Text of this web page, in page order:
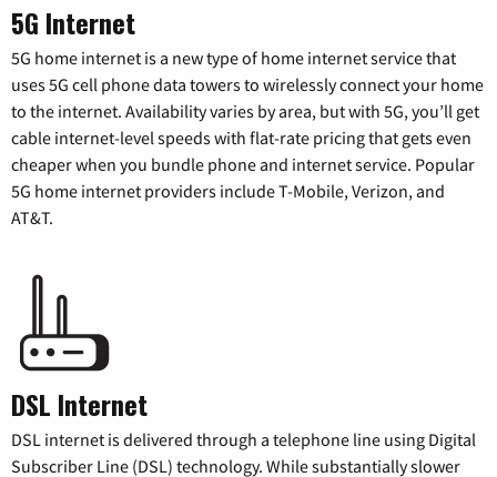
5G Internet
5G home internet is a new type of home internet service that
uses 5G cell phone data towers to wirelessly connect your home
to the internet. Availability varies by area, but with 5G, you’ll get
cable internet-level speeds with flat-rate pricing that gets even
cheaper when you bundle phone and internet service. Popular
5G home internet providers include T-Mobile, Verizon, and
AT&T.
DSL Internet
DSL internet is delivered through a telephone line using Digital
Subscriber Line (DSL) technology. While substantially slower